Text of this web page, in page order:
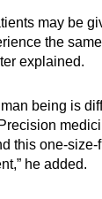
may be
the
explained.
being is
this one-size-
he added.